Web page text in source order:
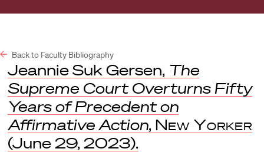
Back to Faculty Bibliography
Jeannie Suk Gersen, The
Supreme Court Overturns Fifty
Years of Precedent on
Affirmative Action, New Yorker
(June 29, 2023).